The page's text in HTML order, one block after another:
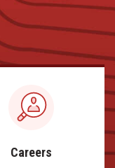
via Call or Click
Careers